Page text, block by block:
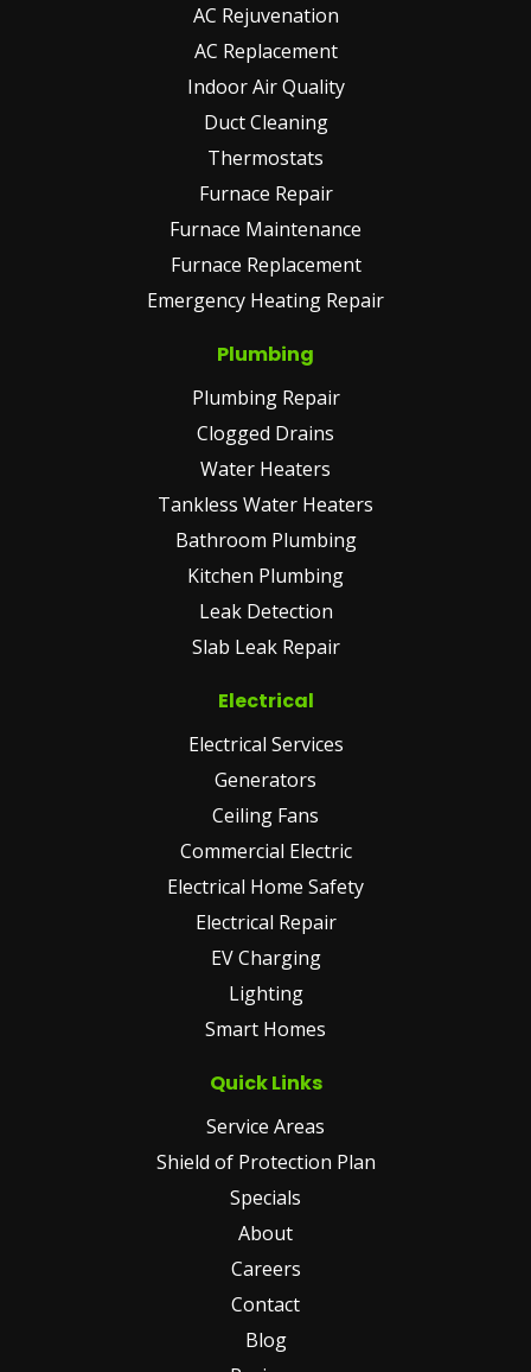
AC Rejuvenation
AC Replacement
Indoor Air Quality
Duct Cleaning
Thermostats
Furnace Repair
Furnace Maintenance
Furnace Replacement
Emergency Heating Repair
Plumbing
Plumbing Repair
Clogged Drains
Water Heaters
Tankless Water Heaters
Bathroom Plumbing
Kitchen Plumbing
Leak Detection
Slab Leak Repair
Electrical
Electrical Services
Generators
Ceiling Fans
Commercial Electric
Electrical Home Safety
Electrical Repair
EV Charging
Lighting
Smart Homes
Quick Links
Service Areas
Shield of Protection Plan
Specials
About
Careers
Contact
Blog